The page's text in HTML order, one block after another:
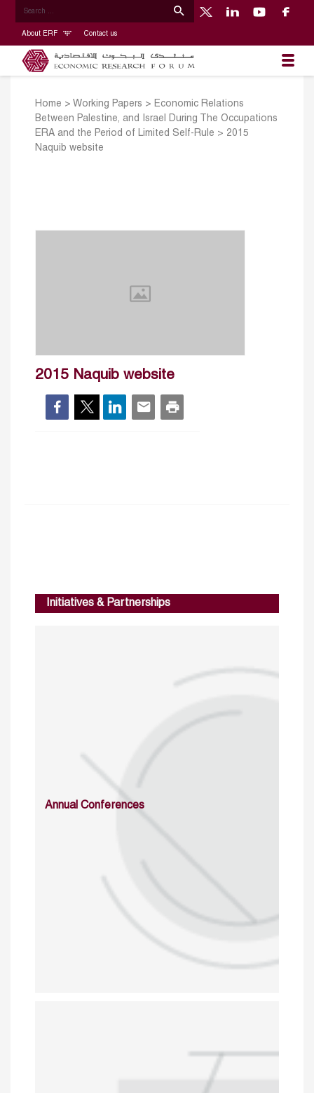
About ERF Contact us
Home > Working Papers > Economic Relations
Between Palestine, and Israel During The Occupations
ERA and the Period of Limited Self-Rule > 2015
Naquib website
2015 Naquib website
Initiatives & Partnerships
Annual Conferences